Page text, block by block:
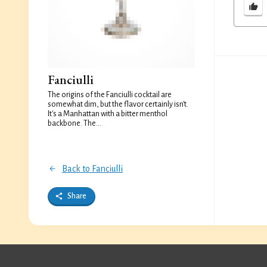
Fanciulli
The origins of the Fanciulli cocktail are
somewhat dim, but the flavor certainly isn't.
It's a Manhattan with a bitter menthol
backbone. The...
Back to Fanciulli
Share